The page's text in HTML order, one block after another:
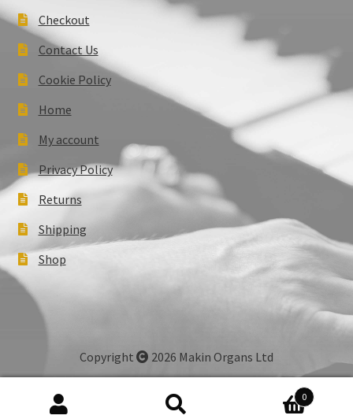
Checkout
Contact Us
Cookie Policy
Home
My account
Privacy Policy
Returns
Shipping
Shop
Copyright 2026 Makin Organs Ltd
0